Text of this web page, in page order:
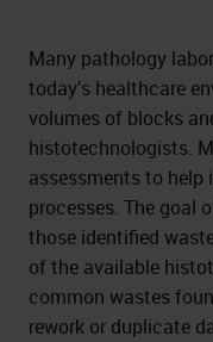
Many pathology
today’s healthcare
volumes of blocks
histotechnologists.
assessments to
processes. The goal
those identified
of the available
common wastes
rework or duplicate